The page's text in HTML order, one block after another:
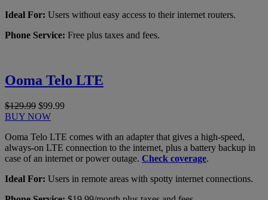
Ideal For: Users without easy access to their internet routers.
Phone Service: Free plus taxes and fees.
Ooma Telo LTE
$129.99 $99.99
BUY NOW
Ooma Telo LTE comes with an adapter that gives a high-speed,
always-on LTE connection to the internet, plus a battery backup in
case of an internet or power outage. Check coverage.
Ideal For: Users in remote areas with spotty internet connections.